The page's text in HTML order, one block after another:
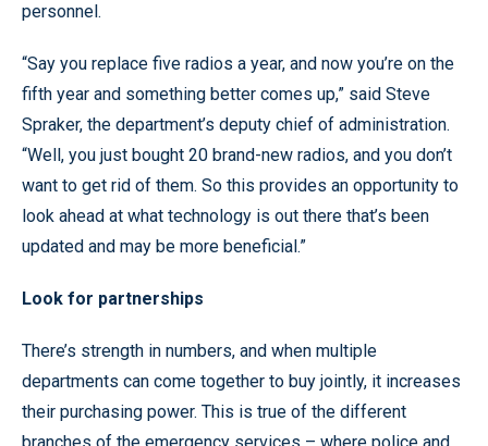
personnel.
“Say you replace five radios a year, and now you’re on the
fifth year and something better comes up,” said Steve
Spraker, the department’s deputy chief of administration.
“Well, you just bought 20 brand-new radios, and you don’t
want to get rid of them. So this provides an opportunity to
look ahead at what technology is out there that’s been
updated and may be more beneficial.”
Look for partnerships
There’s strength in numbers, and when multiple
departments can come together to buy jointly, it increases
their purchasing power. This is true of the different